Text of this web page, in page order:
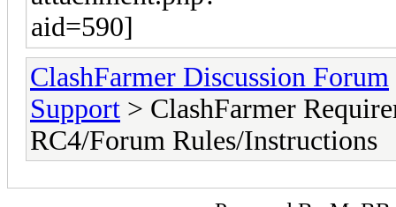
ClashFarmer Discussion Forum
Support > ClashFarmer
RC4/Forum Rules/Instructions